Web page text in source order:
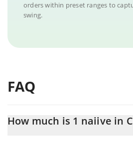
orders within preset ranges to
swing.
FAQ
How much is 1 naiive in